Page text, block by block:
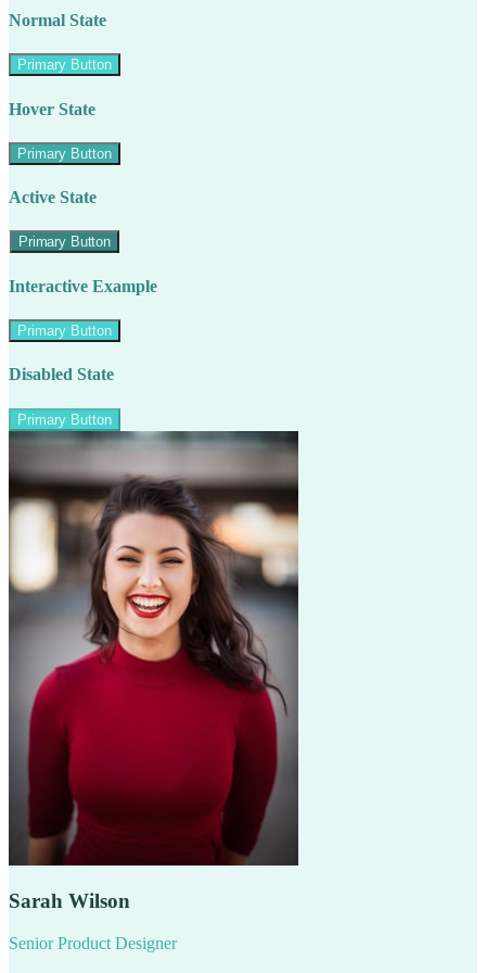
Normal State
Primary Button
Hover State
Primary Button
Active State
Primary Button
Interactive Example
Primary Button
Disabled State
Primary Button
Sarah Wilson
Senior Product Designer